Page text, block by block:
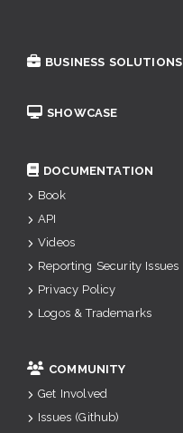
BUSINESS SOLUTIONS
SHOWCASE
DOCUMENTATION
Book
API
Videos
Reporting Security Issues
Privacy Policy
Logos & Trademarks
COMMUNITY
Get Involved
Issues (Github)